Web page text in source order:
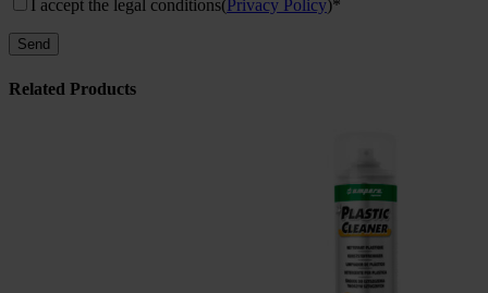
I accept the legal conditions(Privacy Policy)*
Related Products